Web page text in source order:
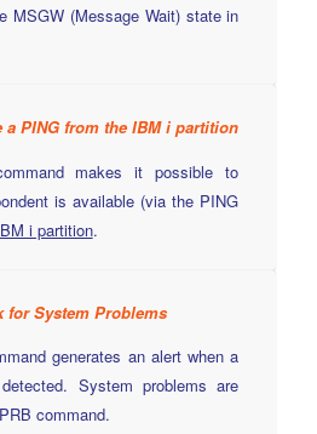
MSGW (Message Wait) state in
a PING from the IBM i partition
makes it possible to
is available (via the PING
i partition.
for System Problems
generates an alert when a
System problems are
command.